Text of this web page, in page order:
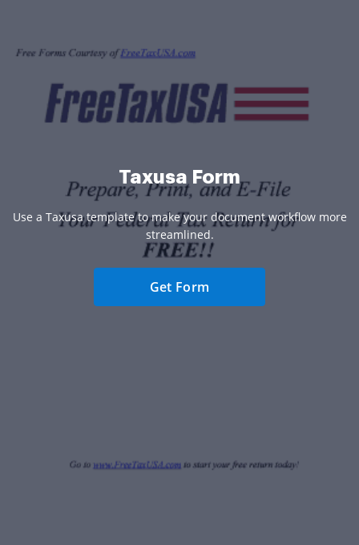
Taxusa Form
Use a Taxusa template to make your document workflow more
streamlined.
Get Form